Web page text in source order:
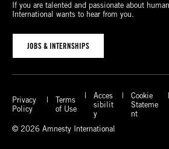
If you are talented and passionate about
International wants to hear from you.
JOBS & INTERNSHIPS
Privacy
Policy
Terms
of Use
Acces
sibilit
y
Cookie
Stateme
nt
© 2026 Amnesty International